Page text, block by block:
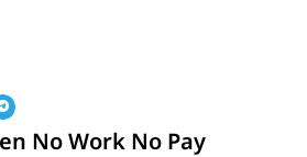
No Work No Pay